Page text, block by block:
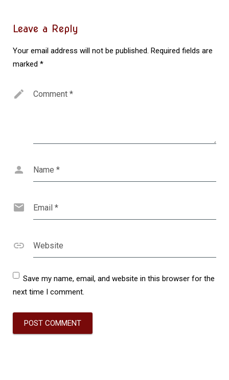
Leave a Reply
Your email address will not be published. Required fields are
marked *
Comment *
Name *
Email *
Website
Save my name, email, and website in this browser for the
next time I comment.